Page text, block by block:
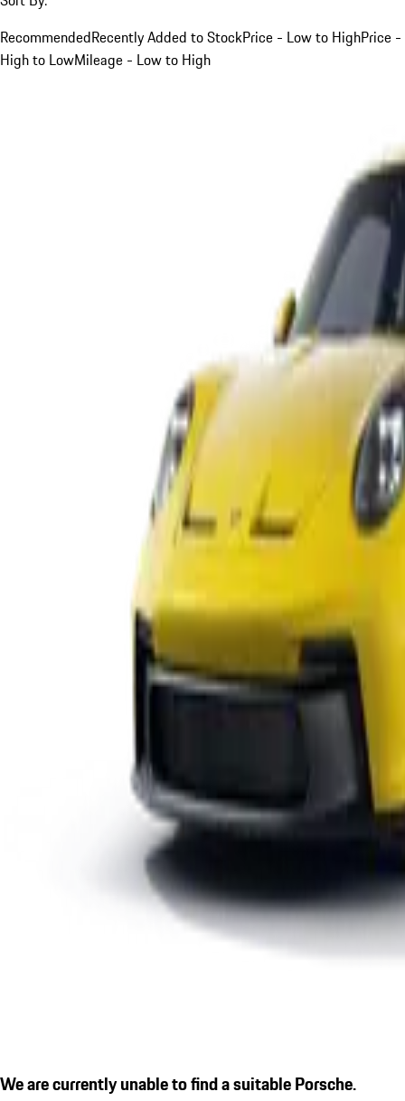
RecommendedRecently Added to StockPrice - Low to HighPrice -
High to LowMileage - Low to High
We are currently unable to find a suitable Porsche.